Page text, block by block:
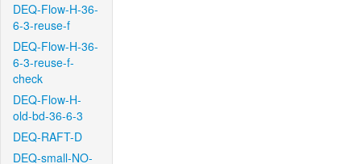
DEQ-Flow-H-36-
6-3-reuse-f
DEQ-Flow-H-36-
6-3-reuse-f-
check
DEQ-Flow-H-
old-bd-36-6-3
DEQ-RAFT-D
DEQ-small-NO-